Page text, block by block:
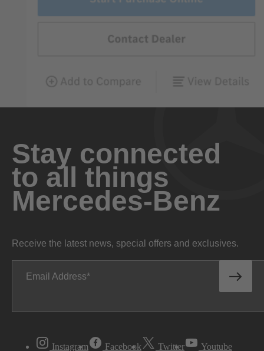
Stay connected
to all things
Mercedes-Benz
Receive the latest news, special offers and exclusives.
Email Address
Instagram Facebook Twitter Youtube